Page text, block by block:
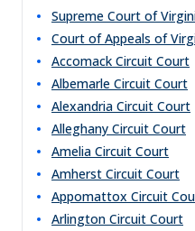
Supreme Court of
Court of Appeals of
Accomack Circuit Court
Albemarle Circuit Court
Alexandria Circuit Court
Alleghany Circuit Court
Amelia Circuit Court
Amherst Circuit Court
Appomattox Circuit
Arlington Circuit Court